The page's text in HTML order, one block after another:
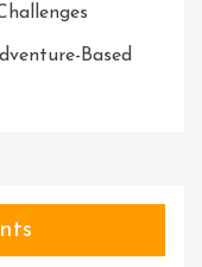
Based